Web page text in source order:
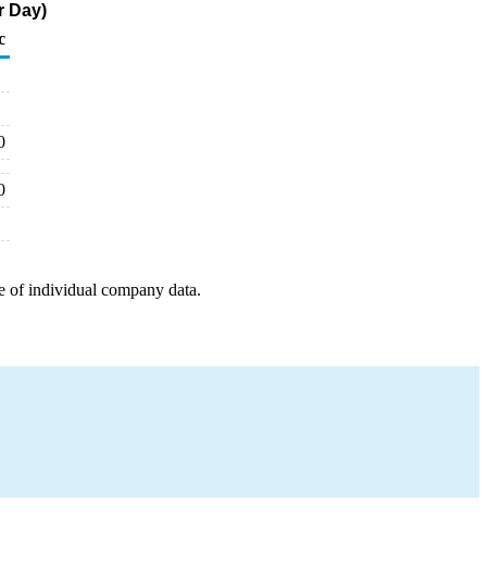
Day)
of individual company data.